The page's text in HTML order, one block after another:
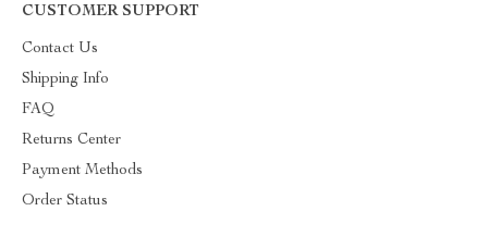
CUSTOMER SUPPORT
Contact Us
Shipping Info
FAQ
Returns Center
Payment Methods
Order Status